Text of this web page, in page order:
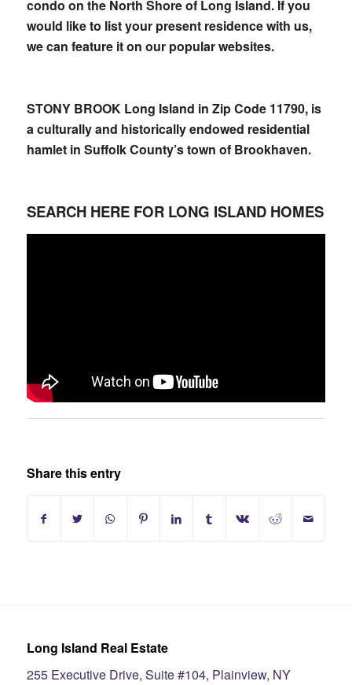
condo on the North Shore of Long Island. If you
would like to list your present residence with us,
we can feature it on our popular websites.
STONY BROOK Long Island in Zip Code 11790, is
a culturally and historically endowed residential
hamlet in Suffolk County’s town of Brookhaven.
SEARCH HERE FOR LONG ISLAND HOMES
Share this entry
Long Island Real Estate
255 Executive Drive, Suite #104, Plainview, NY